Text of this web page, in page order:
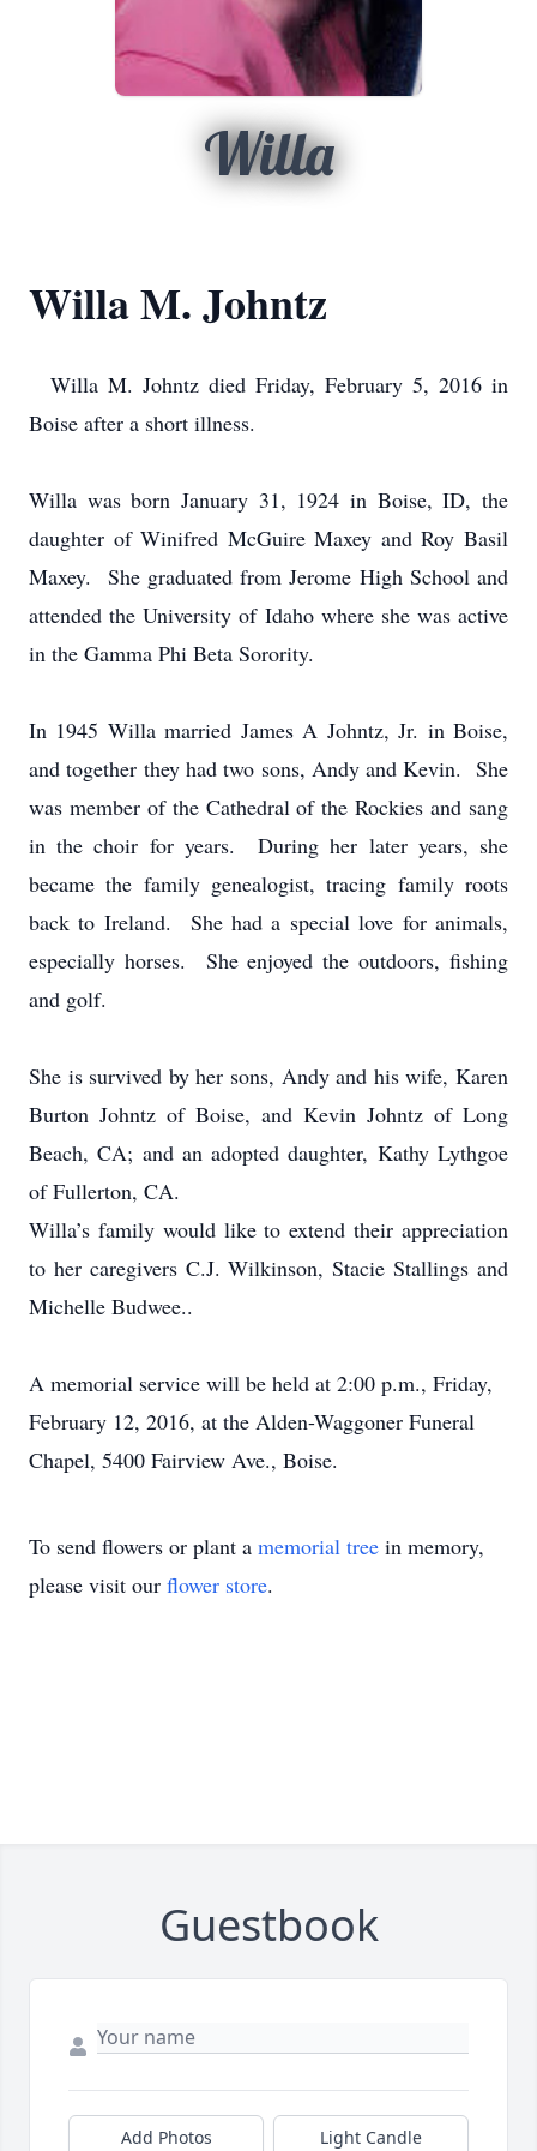
Willa
Willa M. Johntz
Willa M. Johntz died Friday, February 5, 2016 in
Boise after a short illness.
Willa was born January 31, 1924 in Boise, ID, the
daughter of Winifred McGuire Maxey and Roy Basil
Maxey. She graduated from Jerome High School and
attended the University of Idaho where she was active
in the Gamma Phi Beta Sorority.
In 1945 Willa married James A Johntz, Jr. in Boise,
and together they had two sons, Andy and Kevin. She
was member of the Cathedral of the Rockies and sang
in the choir for years. During her later years, she
became the family genealogist, tracing family roots
back to Ireland. She had a special love for animals,
especially horses. She enjoyed the outdoors, fishing
and golf.
She is survived by her sons, Andy and his wife, Karen
Burton Johntz of Boise, and Kevin Johntz of Long
Beach, CA; and an adopted daughter, Kathy Lythgoe
of Fullerton, CA.
Willa’s family would like to extend their appreciation
to her caregivers C.J. Wilkinson, Stacie Stallings and
Michelle Budwee..
A memorial service will be held at 2:00 p.m., Friday,
February 12, 2016, at the Alden-Waggoner Funeral
Chapel, 5400 Fairview Ave., Boise.
To send flowers or plant a memorial tree in memory,
please visit our flower store.
Guestbook
Add Photos Light Candle